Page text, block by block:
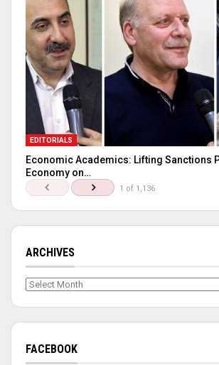
EDITORIALS
Economic Academics: Lifting Sanctions
Economy on…
1 of 1,136
ARCHIVES
Archives
FACEBOOK